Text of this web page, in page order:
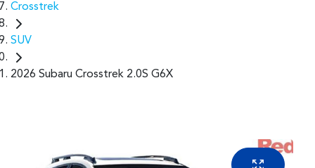
Crosstrek
SUV
2026 Subaru Crosstrek 2.0S G6X